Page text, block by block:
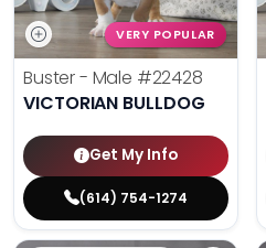
VERY POPULAR
Buster - Male #22428
VICTORIAN BULLDOG
Get My Info
(614) 754-1274